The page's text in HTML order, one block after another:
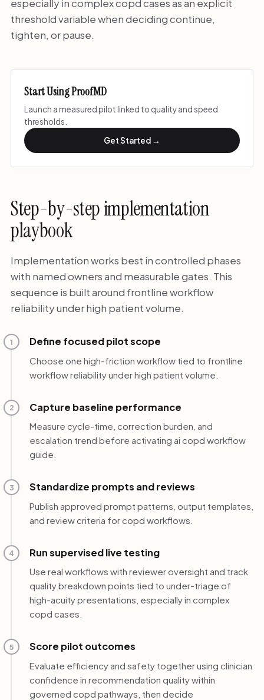
especially in complex copd cases as an explicit
threshold variable when deciding continue,
tighten, or pause.
Start Using ProofMD
Launch a measured pilot linked to quality and speed
thresholds.
Get Started →
Step-by-step implementation
playbook
Implementation works best in controlled phases
with named owners and measurable gates. This
sequence is built around frontline workflow
reliability under high patient volume.
1 Define focused pilot scope
Choose one high-friction workflow tied to frontline
workflow reliability under high patient volume.
2 Capture baseline performance
Measure cycle-time, correction burden, and
escalation trend before activating ai copd workflow
guide.
3 Standardize prompts and reviews
Publish approved prompt patterns, output templates,
and review criteria for copd workflows.
4 Run supervised live testing
Use real workflows with reviewer oversight and track
quality breakdown points tied to under-triage of
high-acuity presentations, especially in complex
copd cases.
5 Score pilot outcomes
Evaluate efficiency and safety together using clinician
confidence in recommendation quality within
governed copd pathways, then decide